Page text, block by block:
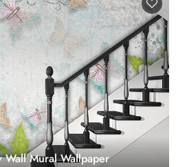
Mural Wallpaper